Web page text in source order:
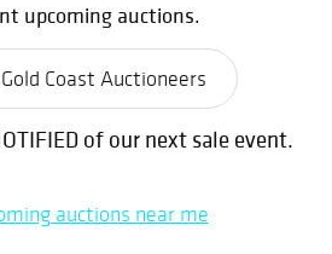
upcoming auctions.
Coast Auctioneers
of our next sale event.
auctions near me